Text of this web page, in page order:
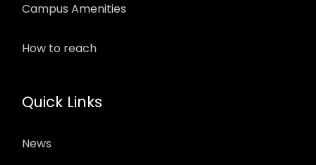
Campus Amenities
How to reach
Quick Links
News